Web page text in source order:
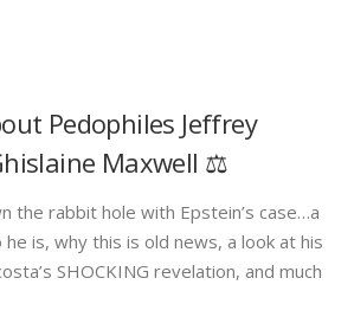
Pedophiles Jeffrey
Maxwell ⚖️
the rabbit hole with Epstein’s case…a
is, why this is old news, a look at his
SHOCKING revelation, and much